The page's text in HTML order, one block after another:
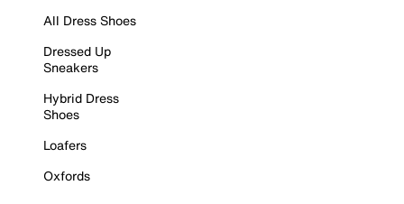
All Dress Shoes
Dressed Up
Sneakers
Hybrid Dress
Shoes
Loafers
Oxfords